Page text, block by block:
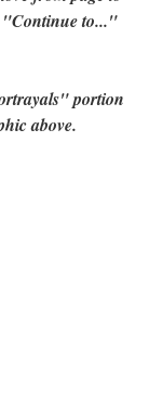
to..."
portion
above.